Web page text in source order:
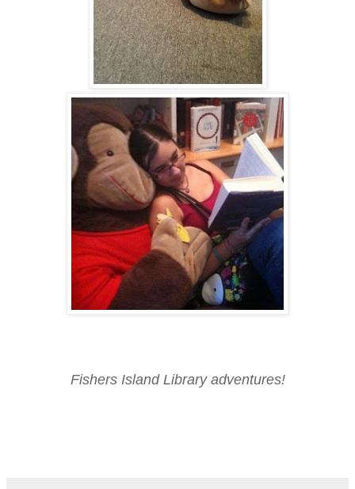
Fishers Island Library adventures!